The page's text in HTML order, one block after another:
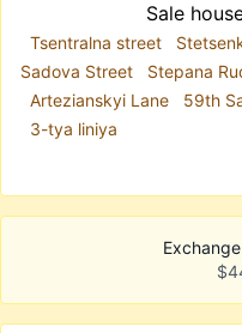
Sale
Tsentralna street
Sadova Street
Stepana
Artezianskyi Lane
59th
3-tya liniya
$